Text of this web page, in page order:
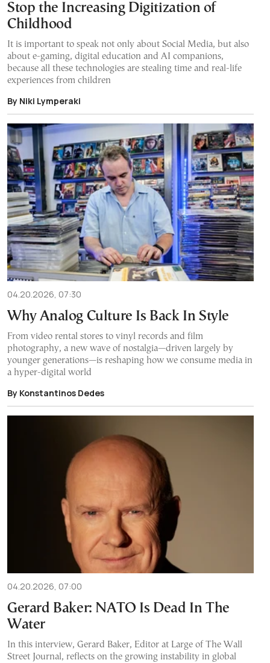
Stop the Increasing Digitization of
Childhood
It is important to speak not only about Social Media, but also
about e-gaming, digital education and AI companions,
because all these technologies are stealing time and real-life
experiences from children
By Niki Lymperaki
04.20.2026, 07:30
Why Analog Culture Is Back In Style
From video rental stores to vinyl records and film
photography, a new wave of nostalgia—driven largely by
younger generations—is reshaping how we consume media in
a hyper-digital world
By Konstantinos Dedes
04.20.2026, 07:00
Gerard Baker: NATO Is Dead In The
Water
In this interview, Gerard Baker, Editor at Large of The Wall
Street Journal, reflects on the growing instability in global